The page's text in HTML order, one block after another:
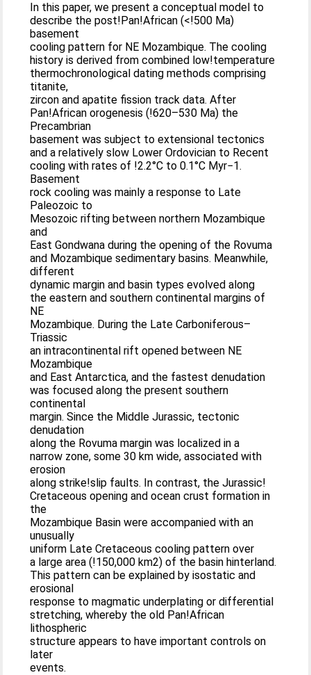
In this paper, we present a conceptual model to
describe the post!Pan!African (<!500 Ma)
basement
cooling pattern for NE Mozambique. The cooling
history is derived from combined low!temperature
thermochronological dating methods comprising
titanite,
zircon and apatite fission track data. After
Pan!African orogenesis (!620–530 Ma) the
Precambrian
basement was subject to extensional tectonics
and a relatively slow Lower Ordovician to Recent
cooling with rates of !2.2°C to 0.1°C Myr−1.
Basement
rock cooling was mainly a response to Late
Paleozoic to
Mesozoic rifting between northern Mozambique
and
East Gondwana during the opening of the Rovuma
and Mozambique sedimentary basins. Meanwhile,
different
dynamic margin and basin types evolved along
the eastern and southern continental margins of
NE
Mozambique. During the Late Carboniferous–
Triassic
an intracontinental rift opened between NE
Mozambique
and East Antarctica, and the fastest denudation
was focused along the present southern
continental
margin. Since the Middle Jurassic, tectonic
denudation
along the Rovuma margin was localized in a
narrow zone, some 30 km wide, associated with
erosion
along strike!slip faults. In contrast, the Jurassic!
Cretaceous opening and ocean crust formation in
the
Mozambique Basin were accompanied with an
unusually
uniform Late Cretaceous cooling pattern over
a large area (!150,000 km2) of the basin hinterland.
This pattern can be explained by isostatic and
erosional
response to magmatic underplating or differential
stretching, whereby the old Pan!African
lithospheric
structure appears to have important controls on
later
events.